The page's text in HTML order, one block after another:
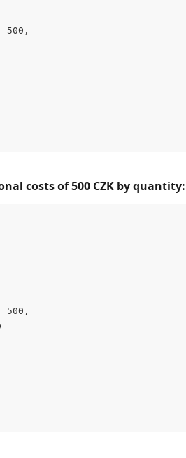
500,
costs of 500 CZK by quantity:
500,